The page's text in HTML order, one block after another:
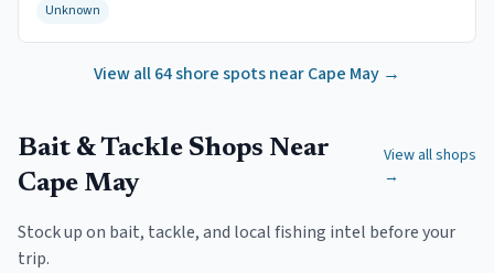
Unknown
View all64shore spots nearCape May →
Bait & Tackle Shops Near
Cape May
View all shops
→
Stock up on bait, tackle, and local fishing intel before your
trip.